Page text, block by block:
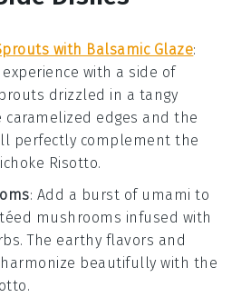
with Balsamic Glaze:
with a side of
drizzled in a tangy
caramelized edges and the
perfectly complement the
Risotto.
: Add a burst of umami to
mushrooms infused with
The earthy flavors and
beautifully with the